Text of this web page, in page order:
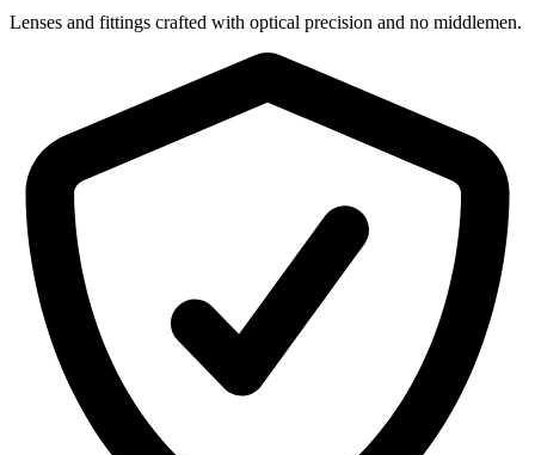
Lenses and fittings crafted with optical precision and no middlemen.